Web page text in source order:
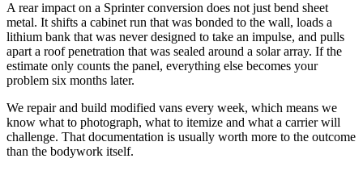
A rear impact on a Sprinter conversion does not just bend sheet
metal. It shifts a cabinet run that was bonded to the wall, loads a
lithium bank that was never designed to take an impulse, and pulls
apart a roof penetration that was sealed around a solar array. If the
estimate only counts the panel, everything else becomes your
problem six months later.
We repair and build modified vans every week, which means we
know what to photograph, what to itemize and what a carrier will
challenge. That documentation is usually worth more to the outcome
than the bodywork itself.